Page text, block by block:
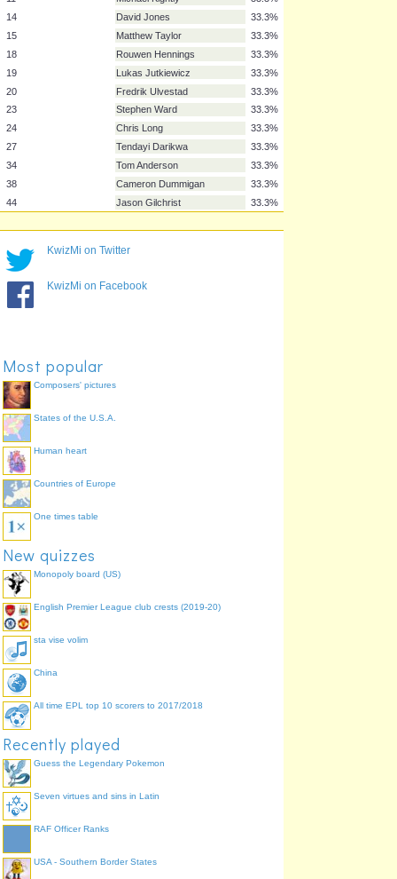
Joey Barton
George Boyd
22
Matt Gilks
30
Ashley Barnes
6
Ben Mee
8
Dean Marney
11
Michael Kightly
14
David Jones
Matthew Taylor
Rouwen Hennings
19
Lukas Jutkiewicz
33.3%
23
27
44
KwizMi on Twitter
KwizMi on Facebook
Most popular
Composers' pictures
States of the U.S.A.
Human heart
Countries of Europe
One times table
New quizzes
Monopoly board (US)
English Premier League club crests (2019-20)
sta vise volim
China
All time EPL top 10 scorers to 2017/2018
Recently played
Guess the Legendary Pokemon
Seven virtues and sins in Latin
RAF Officer Ranks
USA - Southern Border States